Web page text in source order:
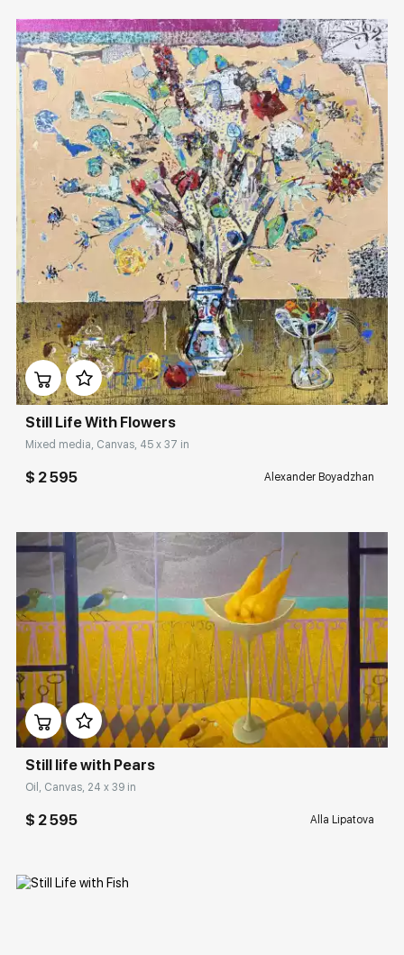
Домен: rakovgallery.com
Still Life With Flowers
Mixed media, Canvas, 45 x 37 in
$ 2 595 Alexander Boyadzhan
Домен: rakovgallery.com
Still life with Pears
Oil, Canvas, 24 x 39 in
$ 2 595 Alla Lipatova